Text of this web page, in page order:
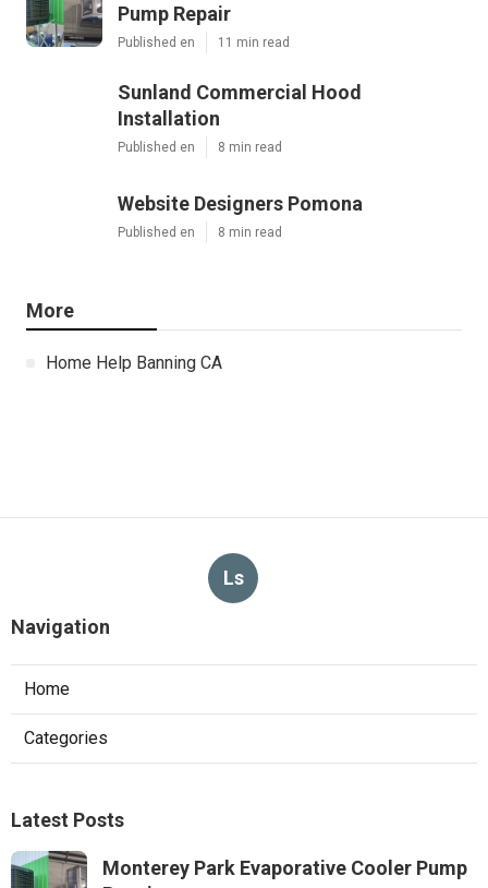
Pump Repair
Published en 11 min read
Sunland Commercial Hood
Installation
Published en 8 min read
Website Designers Pomona
Published en 8 min read
More
Home Help Banning CA
Ls
Navigation
Home
Categories
Latest Posts
Monterey Park Evaporative Cooler Pump